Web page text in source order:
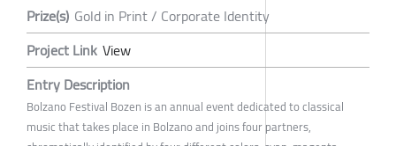
Prize(s) Gold in Print / Corporate Identity
Project Link View
Entry Description
Bolzano Festival Bozen is an annual event dedicated to classical
music that takes place in Bolzano and joins four partners,